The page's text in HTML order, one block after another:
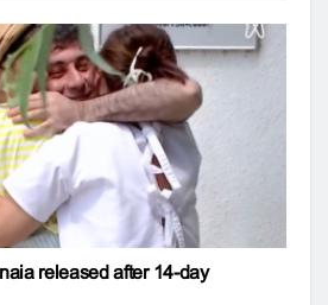
released after 14-day